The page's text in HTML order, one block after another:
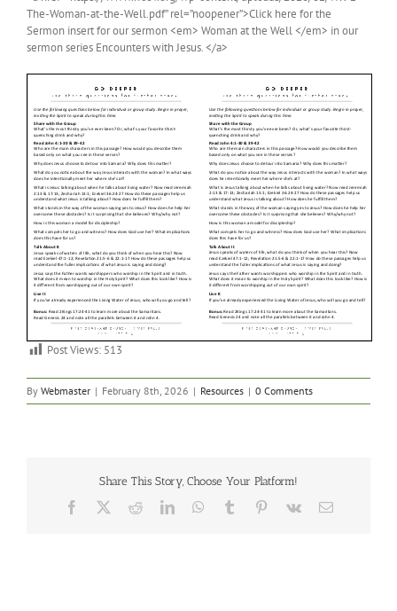
The-Woman-at-the-Well.pdf” rel=”noopener”>Click here for the
Sermon insert for our sermon <em> Woman at the Well </em> in our
sermon series Encounters with Jesus. </a>
Post Views: 513
By Webmaster | February 8th, 2026 | Resources | 0 Comments
Share This Story, Choose Your Platform!
Facebook RedditLinkedInWhatsApp
Tumblr Pinterest
Vk Email